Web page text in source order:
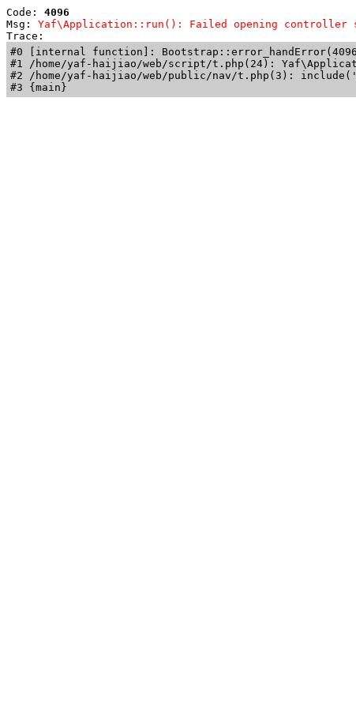
Code: 4096
Msg: Yaf\Application::run(): Failed opening controller
Trace:
#0 [internal function]:
#1 /home/yaf-haijiao/web/script/t.php(24):
#2 /home/yaf-haijiao/web/public/nav/t.php(3):
#3 {main}